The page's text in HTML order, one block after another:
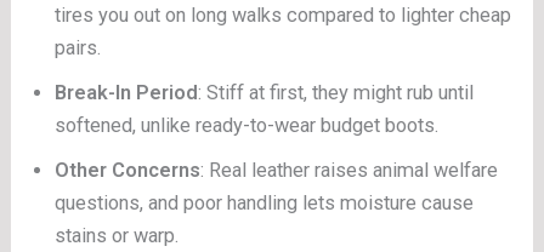
tires you out on long walks compared to lighter cheap
pairs.
Break-In Period: Stiff at first, they might rub until
softened, unlike ready-to-wear budget boots.
Other Concerns: Real leather raises animal welfare
questions, and poor handling lets moisture cause
stains or warp.